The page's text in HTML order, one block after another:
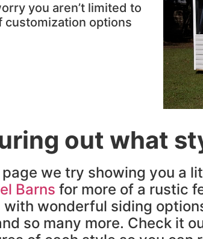
you aren’t limited to
customization options
out what
we try showing you a
Barns for more of a rustic
with wonderful siding
so many more. Check it